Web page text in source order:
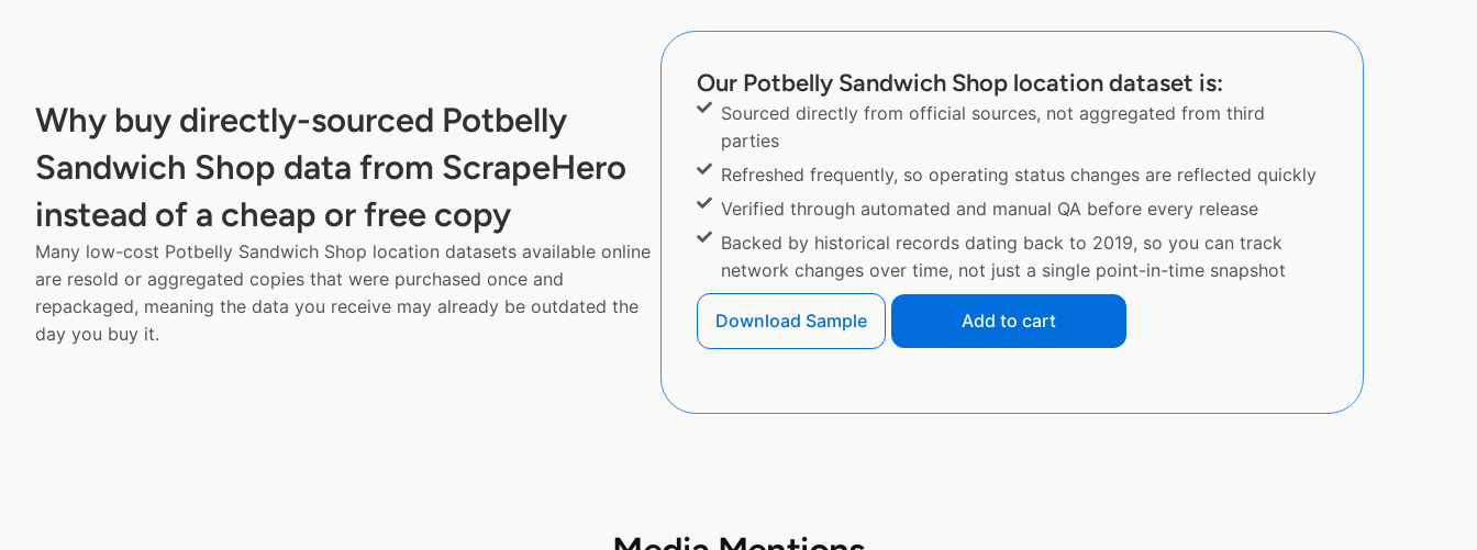
Why buy directly-sourced Potbelly
Sandwich Shop data from ScrapeHero
instead of a cheap or free copy
Many low-cost Potbelly Sandwich Shop location datasets available online
are resold or aggregated copies that were purchased once and
repackaged, meaning the data you receive may already be outdated the
day you buy it.
Our Potbelly Sandwich Shop location dataset is:
Sourced directly from official sources, not aggregated from third
parties
Refreshed frequently, so operating status changes are reflected quickly
Verified through automated and manual QA before every release
Backed by historical records dating back to 2019, so you can track
network changes over time, not just a single point-in-time snapshot
Download Sample Add to cart